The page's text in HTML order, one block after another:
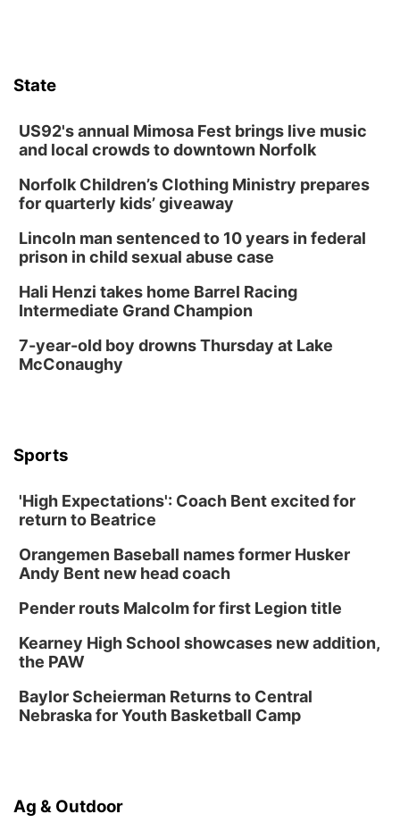
Create & Speed Date at Secret Park
Fri, Aug 14@12:00pm
Homeschool Fair
La Vista Public Library
Fri, Aug 14@5:00pm
NOMA FEST- Panel Discussion
North Omaha Music & Arts
Fri, Aug 14@6:30pm
The Astro Amphitheater
Ditmars Orchard & Vineyard
Sat, Aug 15@10:00am
Omaha
Midtown Crossing at Turner Park
Poetry Writing Workshop: Gathering Words
Lauritzen Gardens
American Midwest Ballet School
Sun, Aug 16
@1:00pm
Ceramics Workshop: Clay Whistles
State
US92's annual Mimosa Fest brings live music
and local crowds to downtown Norfolk
Norfolk Children’s Clothing Ministry prepares
for quarterly kids’ giveaway
Lincoln man sentenced to 10 years in federal
prison in child sexual abuse case
Hali Henzi takes home Barrel Racing
Intermediate Grand Champion
7-year-old boy drowns Thursday at Lake
McConaughy
Sports
'High Expectations': Coach Bent excited for
return to Beatrice
Orangemen Baseball names former Husker
Andy Bent new head coach
Pender routs Malcolm for first Legion title
Kearney High School showcases new addition,
the PAW
Baylor Scheierman Returns to Central
Nebraska for Youth Basketball Camp
Ag & Outdoor